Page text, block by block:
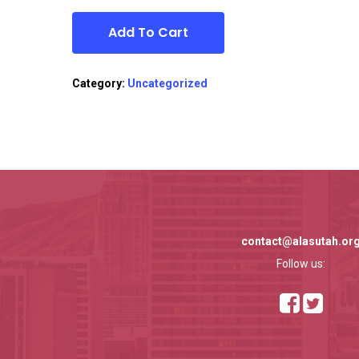
Add To Cart
Category: Uncategorized
Follow us: